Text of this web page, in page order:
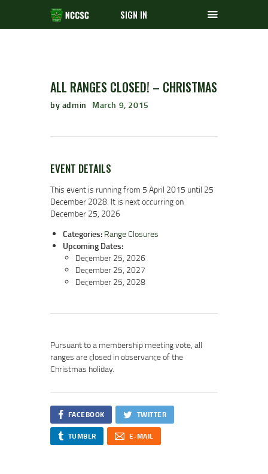
SIGN IN
ALL RANGES CLOSED! – CHRISTMAS
by admin March 9, 2015
EVENT DETAILS
This event is running from 5 April 2015 until 25
December 2028. It is next occurring on
December 25, 2026
Categories: Range Closures
Upcoming Dates:
December 25, 2026
December 25, 2027
December 25, 2028
Pursuant to a membership meeting vote, all
ranges are closed in observance of the
Christmas holiday.
FACEBOOK TWITTER
TUMBLR E-MAIL